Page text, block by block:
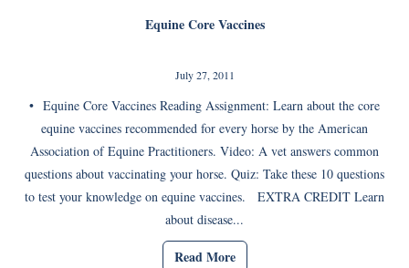
Equine Core Vaccines
July 27, 2011
• Equine Core Vaccines Reading Assignment: Learn about the core
equine vaccines recommended for every horse by the American
Association of Equine Practitioners. Video: A vet answers common
questions about vaccinating your horse. Quiz: Take these 10 questions
to test your knowledge on equine vaccines. EXTRA CREDIT Learn
about disease...
Read More